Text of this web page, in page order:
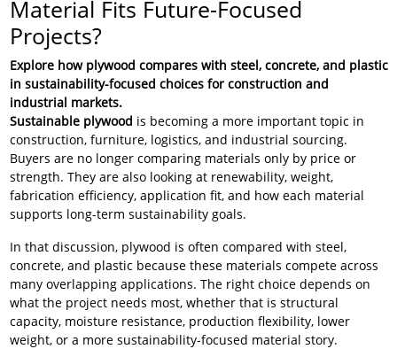
Material Fits Future-Focused
Projects?
Explore how plywood compares with steel, concrete, and plastic
in sustainability-focused choices for construction and
industrial markets.
Sustainable plywood is becoming a more important topic in
construction, furniture, logistics, and industrial sourcing.
Buyers are no longer comparing materials only by price or
strength. They are also looking at renewability, weight,
fabrication efficiency, application fit, and how each material
supports long-term sustainability goals.
In that discussion, plywood is often compared with steel,
concrete, and plastic because these materials compete across
many overlapping applications. The right choice depends on
what the project needs most, whether that is structural
capacity, moisture resistance, production flexibility, lower
weight, or a more sustainability-focused material story.